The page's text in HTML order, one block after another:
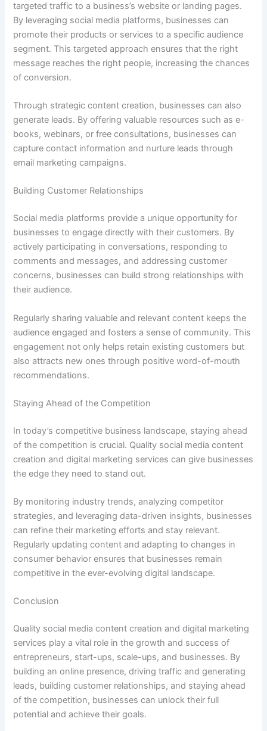
targeted traffic to a business’s website or landing pages.
By leveraging social media platforms, businesses can
promote their products or services to a specific audience
segment. This targeted approach ensures that the right
message reaches the right people, increasing the chances
of conversion.
Through strategic content creation, businesses can also
generate leads. By offering valuable resources such as e-
books, webinars, or free consultations, businesses can
capture contact information and nurture leads through
email marketing campaigns.
Building Customer Relationships
Social media platforms provide a unique opportunity for
businesses to engage directly with their customers. By
actively participating in conversations, responding to
comments and messages, and addressing customer
concerns, businesses can build strong relationships with
their audience.
Regularly sharing valuable and relevant content keeps the
audience engaged and fosters a sense of community. This
engagement not only helps retain existing customers but
also attracts new ones through positive word-of-mouth
recommendations.
Staying Ahead of the Competition
In today’s competitive business landscape, staying ahead
of the competition is crucial. Quality social media content
creation and digital marketing services can give businesses
the edge they need to stand out.
By monitoring industry trends, analyzing competitor
strategies, and leveraging data-driven insights, businesses
can refine their marketing efforts and stay relevant.
Regularly updating content and adapting to changes in
consumer behavior ensures that businesses remain
competitive in the ever-evolving digital landscape.
Conclusion
Quality social media content creation and digital marketing
services play a vital role in the growth and success of
entrepreneurs, start-ups, scale-ups, and businesses. By
building an online presence, driving traffic and generating
leads, building customer relationships, and staying ahead
of the competition, businesses can unlock their full
potential and achieve their goals.